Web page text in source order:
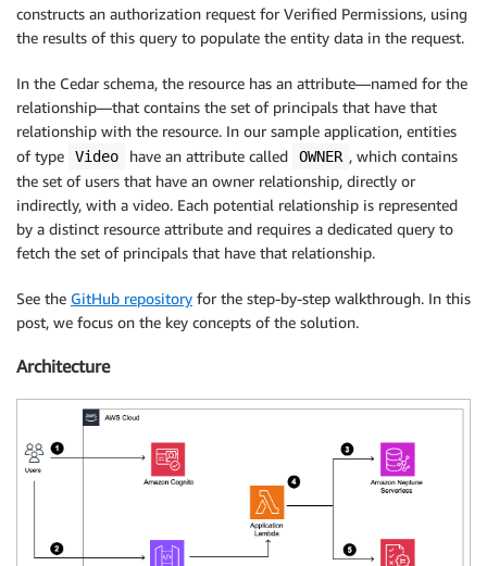
constructs an authorization request for Verified Permissions, using
the results of this query to populate the entity data in the request.
In the Cedar schema, the resource has an attribute—named for the
relationship—that contains the set of principals that have that
relationship with the resource. In our sample application, entities
of type
Video have an attribute called OWNER , which contains
the set of users that have an owner relationship, directly or
indirectly, with a video. Each potential relationship is represented
by a distinct resource attribute and requires a dedicated query to
fetch the set of principals that have that relationship.
See the GitHub repository for the step-by-step walkthrough. In this
post, we focus on the key concepts of the solution.
Architecture